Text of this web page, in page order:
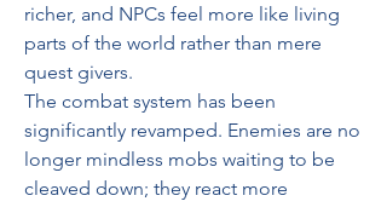
richer, and NPCs feel more like living
parts of the world rather than mere
quest givers.
The combat system has been
significantly revamped. Enemies are no
longer mindless mobs waiting to be
cleaved down; they react more